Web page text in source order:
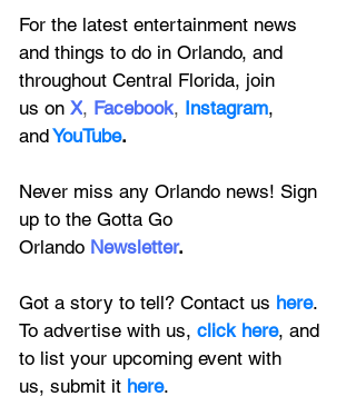
For the latest entertainment news
and things to do in Orlando, and
throughout Central Florida, join
us on X, Facebook, Instagram,
andYouTube.
Never miss any Orlando news! Sign
up to the Gotta Go
Orlando Newsletter.
Got a story to tell? Contact us here.
To advertise with us, click here, and
to list your upcoming event with
us, submit it here.